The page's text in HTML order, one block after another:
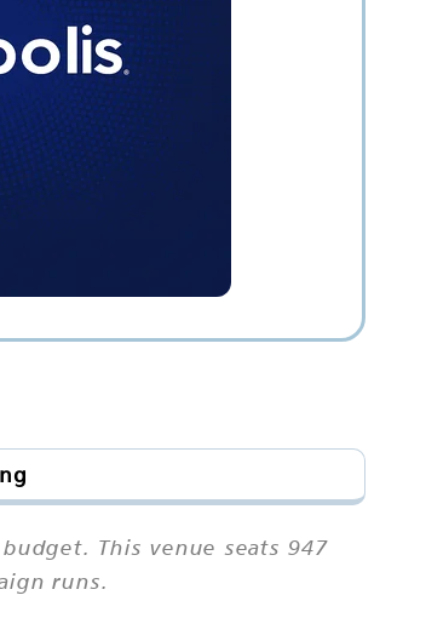
This venue seats 947
runs.